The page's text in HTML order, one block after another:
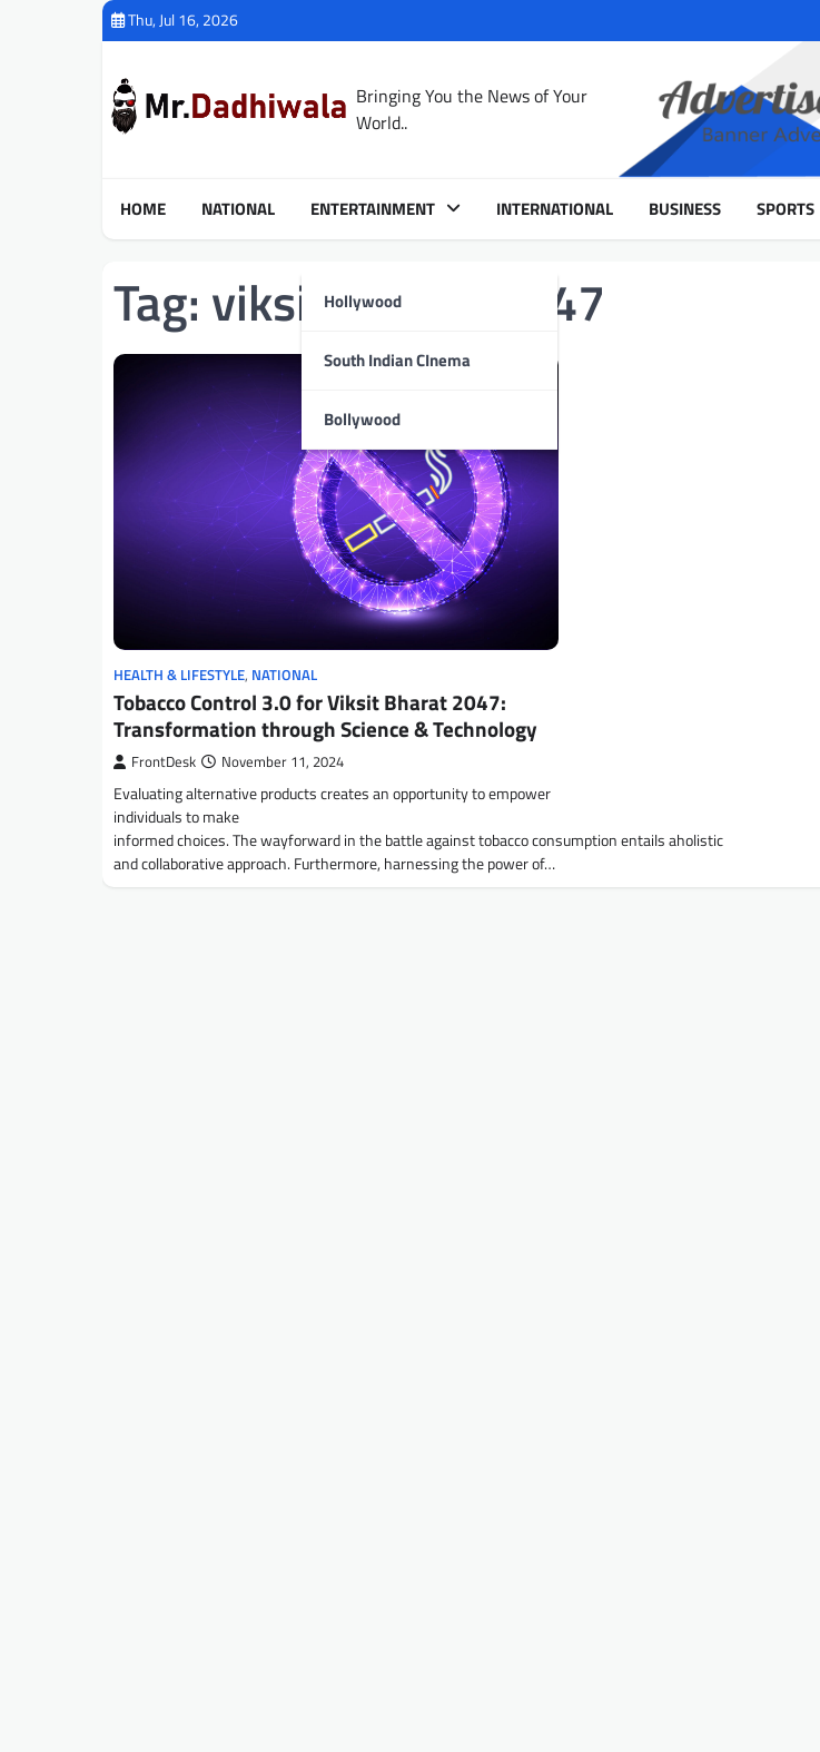
Thu, Jul 16, 2026
Bringing You the News of Your
World..
HOME NATIONAL ENTERTAINMENT
Hollywood
South Indian CInema
Bollywood
INTERNATIONAL BUSINESS SPORTS
Tag: viksit Bharat 2047
HEALTH & LIFESTYLE, NATIONAL
Tobacco Control 3.0 for Viksit Bharat 2047:
Transformation through Science & Technology
FrontDesk November 11, 2024
Evaluating alternative products creates an opportunity to empower
individuals to make
informed choices. The wayforward in the battle against tobacco consumption entails aholistic
and collaborative approach. Furthermore, harnessing the power of…